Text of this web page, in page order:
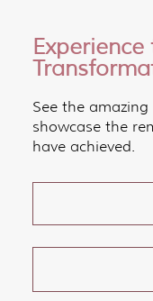
See the
showcase the
have achieved.